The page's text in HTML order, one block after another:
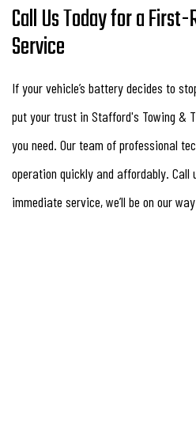
Call Us Today for a
Service
If your vehicle’s battery decides to
put your trust in Stafford's Towing &
you need. Our team of professional
operation quickly and affordably. Call
immediate service, we’ll be on our